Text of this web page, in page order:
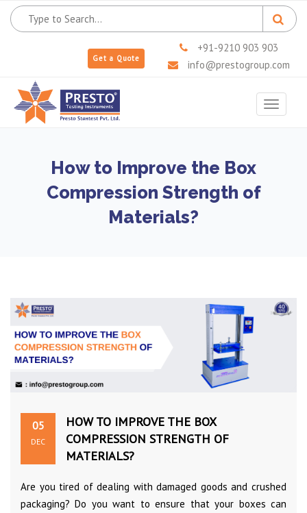
Get a Quote
+91-9210 903 903
info@prestogroup.com
Toggle
How to Improve the Box
Compression Strength of
Materials?
05
DEC
HOW TO IMPROVE THE BOX
COMPRESSION STRENGTH OF
MATERIALS?
Are you tired of dealing with damaged goods and crushed
packaging? Do you want to ensure that your boxes can